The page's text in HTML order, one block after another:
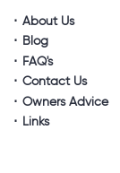
About Us
Blog
FAQ's
Contact Us
Owners Advice
Links